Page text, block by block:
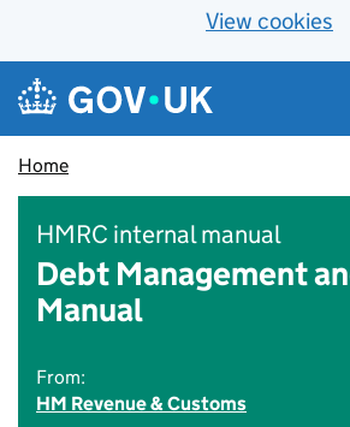
View cookies
Skip to main content
Navigation menu
Home
HMRC internal manual
Debt Management
Manual
From:
HM Revenue & Customs